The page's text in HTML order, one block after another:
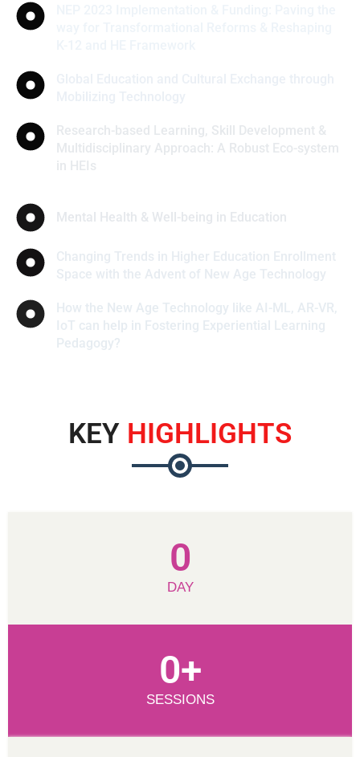
Research-based Learning, Skill Development &
Multidisciplinary Approach: A Robust Eco-system
in HEIs
Mental Health & Well-being in Education
Changing Trends in Higher Education Enrollment
Space with the Advent of New Age Technology
How the New Age Technology like AI-ML, AR-VR,
IoT can help in Fostering Experiential Learning
Pedagogy?
KEY HIGHLIGHTS
DAY
0
SESSIONS
0+